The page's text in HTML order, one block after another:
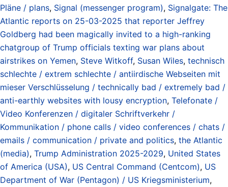
Pläne / plans, Signal (messenger program), Signalgate: The
Atlantic reports on 25-03-2025 that reporter Jeffrey
Goldberg had been magically invited to a high-ranking
chatgroup of Trump officials texting war plans about
airstrikes on Yemen, Steve Witkoff, Susan Wiles, technisch
schlechte / extrem schlechte / antiirdische Webseiten mit
mieser Verschlüsselung / technically bad / extremely bad /
anti-earthly websites with lousy encryption, Telefonate /
Video Konferenzen / digitaler Schriftverkehr /
Kommunikation / phone calls / video conferences / chats /
emails / communication / private and politics, the Atlantic
(media), Trump Administration 2025-2029, United States
of America (USA), US Central Command (Centcom), US
Department of War (Pentagon) / US Kriegsministerium,